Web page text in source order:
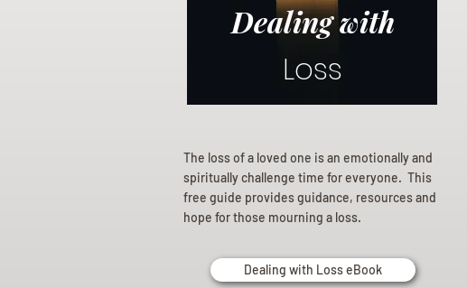
Dealing with
Loss
The loss of a loved one is an emotionally and
spiritually challenge time for everyone. This
free guide provides guidance, resources and
hope for those mourning a loss.
Dealing with Loss eBook